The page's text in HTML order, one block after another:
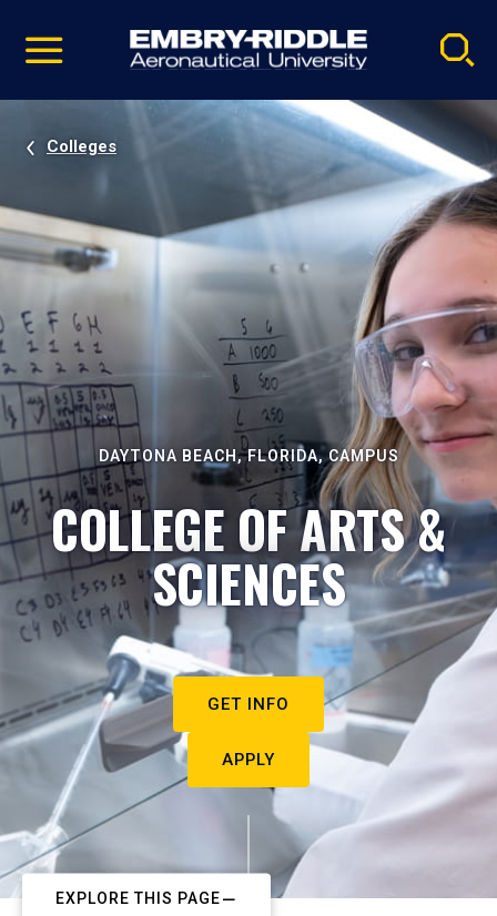
video
Navigation
Colleges
DAYTONA BEACH, FLORIDA, CAMPUS
COLLEGE OF ARTS &
SCIENCES
GET INFO
APPLY
EXPLORE THIS PAGE